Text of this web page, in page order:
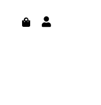
CART